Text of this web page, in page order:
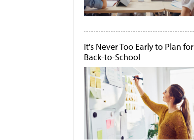
It's Never Too Early to Plan for
Back-to-School